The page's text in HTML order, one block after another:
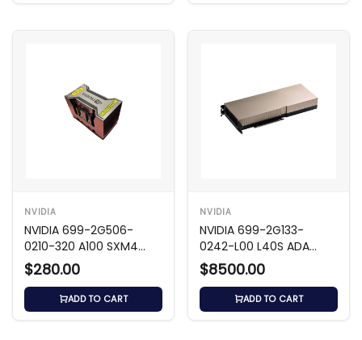
NVIDIA
NVIDIA 699-2G506-
0210-320 A100 SXM4
80GB 5120-Bit GPU
$280.00
ADD TO CART
NVIDIA
NVIDIA 699-2G133-
0242-L00 L40S ADA
48GB GDDR6 GPU
$8500.00
ADD TO CART